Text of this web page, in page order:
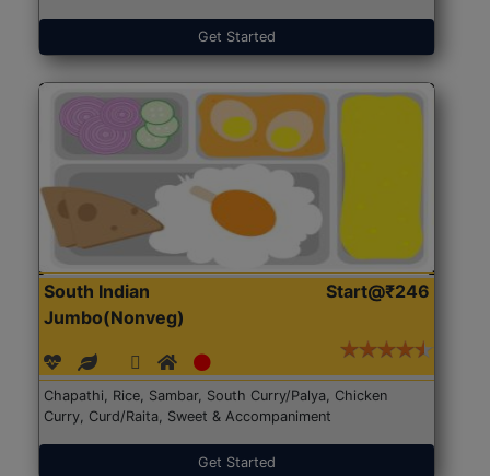
Get Started
South Indian
Jumbo(Nonveg)
Start@₹246
Chapathi, Rice, Sambar, South Curry/Palya, Chicken
Curry, Curd/Raita, Sweet & Accompaniment
Get Started